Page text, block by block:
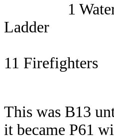
1 Water
11 Firefighters
This was B13
it became P61